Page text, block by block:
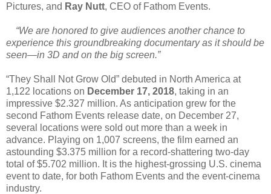
Pictures, and Ray Nutt, CEO of Fathom Events.
“We are honored to give audiences another chance to
experience this groundbreaking documentary as it should be
seen—in 3D and on the big screen.”
“They Shall Not Grow Old” debuted in North America at
1,122 locations on December 17, 2018, taking in an
impressive $2.327 million. As anticipation grew for the
second Fathom Events release date, on December 27,
several locations were sold out more than a week in
advance. Playing on 1,007 screens, the film earned an
astounding $3.375 million for a record-shattering two-day
total of $5.702 million. It is the highest-grossing U.S. cinema
event to date, for both Fathom Events and the event-cinema
industry.